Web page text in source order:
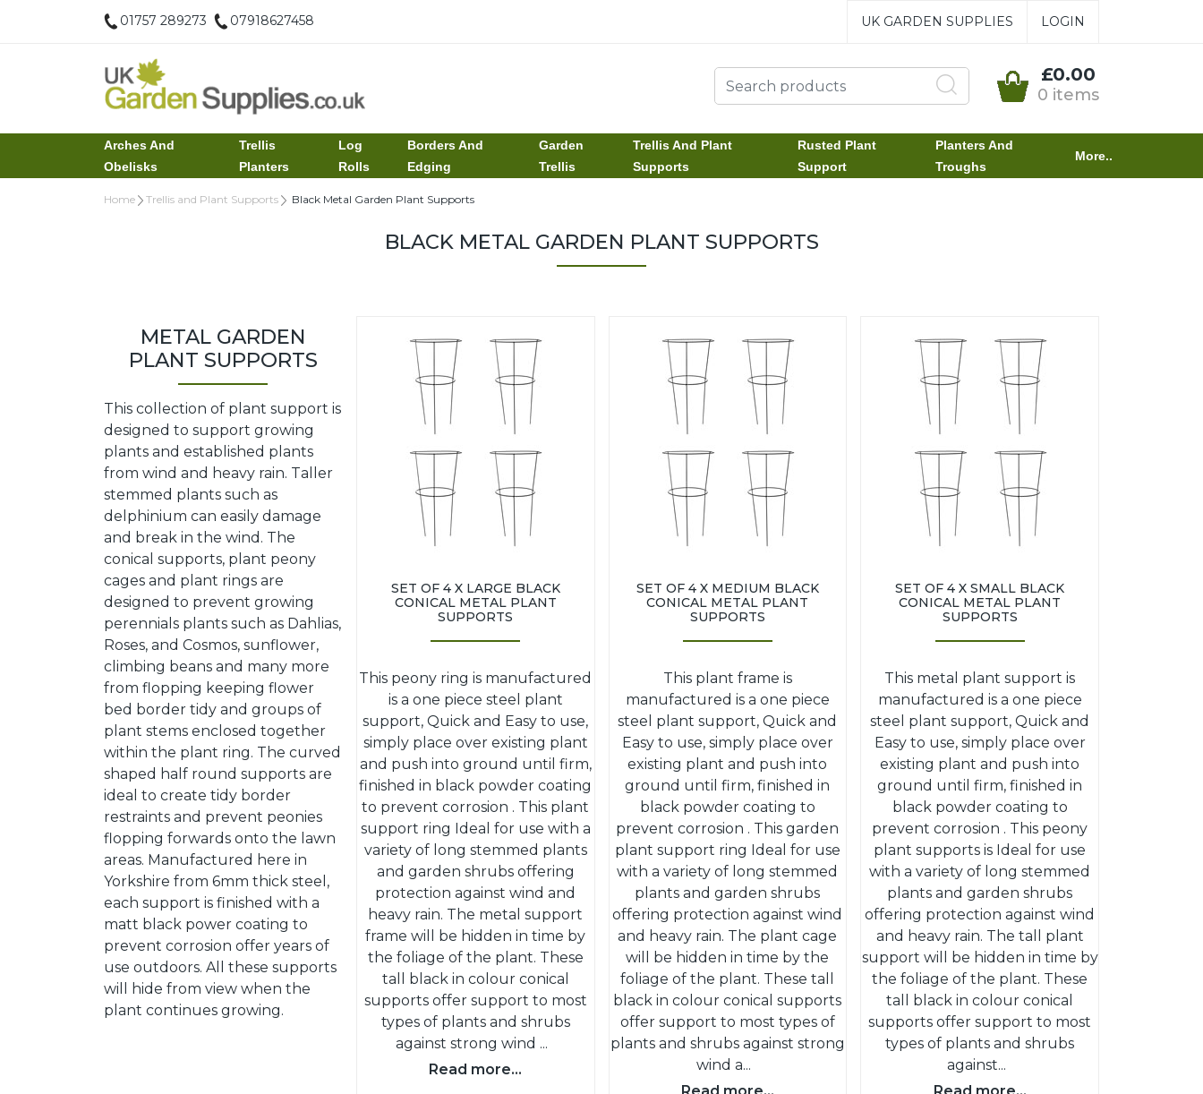
01757 289273 07918627458 UK GARDEN SUPPLIES LOGIN
£0.00
0 items
Arches And
Obelisks
Trellis
Planters
Log
Rolls
Borders And
Edging
Garden
Trellis
Trellis And Plant
Supports
Rusted Plant
Support
Planters And
Troughs
More..
Home Trellis and Plant Supports Black Metal Garden Plant Supports
BLACK METAL GARDEN PLANT SUPPORTS
METAL GARDEN
PLANT SUPPORTS
This collection of plant support is
designed to support growing
plants and established plants
from wind and heavy rain. Taller
stemmed plants such as
delphinium can easily damage
and break in the wind. The
conical supports, plant peony
cages and plant rings are
designed to prevent growing
perennials plants such as Dahlias,
Roses, and Cosmos, sunflower,
climbing beans and many more
from flopping keeping flower
bed border tidy and groups of
plant stems enclosed together
within the plant ring. The curved
shaped half round supports are
ideal to create tidy border
restraints and prevent peonies
flopping forwards onto the lawn
areas. Manufactured here in
Yorkshire from 6mm thick steel,
each support is finished with a
matt black power coating to
prevent corrosion offer years of
use outdoors. All these supports
will hide from view when the
plant continues growing.
SET OF 4 X LARGE BLACK
CONICAL METAL PLANT
SUPPORTS
This peony ring is manufactured
is a one piece steel plant
support, Quick and Easy to use,
simply place over existing plant
and push into ground until firm,
finished in black powder coating
to prevent corrosion . This plant
support ring Ideal for use with a
variety of long stemmed plants
and garden shrubs offering
protection against wind and
heavy rain. The metal support
frame will be hidden in time by
the foliage of the plant. These
tall black in colour conical
supports offer support to most
types of plants and shrubs
against strong wind ...
Read more...
SET OF 4 X MEDIUM BLACK
CONICAL METAL PLANT
SUPPORTS
This plant frame is
manufactured is a one piece
steel plant support, Quick and
Easy to use, simply place over
existing plant and push into
ground until firm, finished in
black powder coating to
prevent corrosion . This garden
plant support ring Ideal for use
with a variety of long stemmed
plants and garden shrubs
offering protection against wind
and heavy rain. The plant cage
will be hidden in time by the
foliage of the plant. These tall
black in colour conical supports
offer support to most types of
plants and shrubs against strong
wind a...
SET OF 4 X SMALL BLACK
CONICAL METAL PLANT
SUPPORTS
This metal plant support is
manufactured is a one piece
steel plant support, Quick and
Easy to use, simply place over
existing plant and push into
ground until firm, finished in
black powder coating to
prevent corrosion . This peony
plant supports is Ideal for use
with a variety of long stemmed
plants and garden shrubs
offering protection against wind
and heavy rain. The tall plant
support will be hidden in time by
the foliage of the plant. These
tall black in colour conical
supports offer support to most
types of plants and shrubs
against...